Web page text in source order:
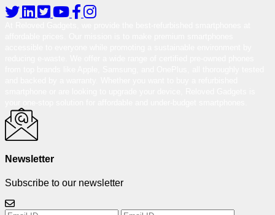
Newsletter
Subscribe to our newsletter